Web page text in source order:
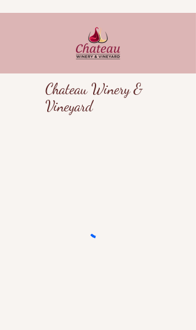
Chateau Winery &
Vineyard